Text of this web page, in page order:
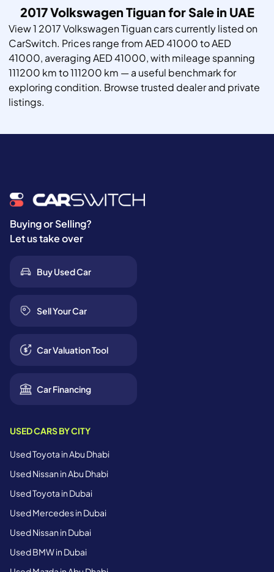
2017 Volkswagen Tiguan for Sale in UAE
View 1 2017 Volkswagen Tiguan cars currently listed on
CarSwitch. Prices range from AED 41000 to AED
41000, averaging AED 41000, with mileage spanning
111200 km to 111200 km — a useful benchmark for
exploring condition. Browse trusted dealer and private
listings.
Buying or Selling?
Let us take over
Buy Used Car
Sell Your Car
Car Valuation Tool
Car Financing
USED CARS BY CITY
Used Toyota in Abu Dhabi
Used Nissan in Abu Dhabi
Used Toyota in Dubai
Used Mercedes in Dubai
Used Nissan in Dubai
Used BMW in Dubai